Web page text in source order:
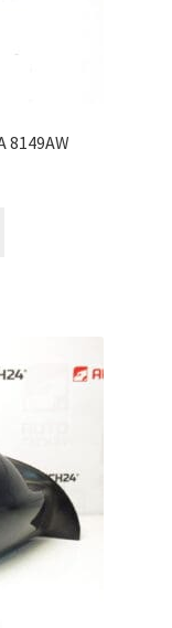
8149AW